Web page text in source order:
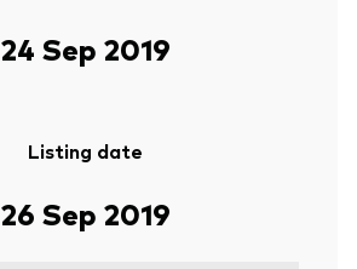
24 Sep 2019
Listing date
26 Sep 2019